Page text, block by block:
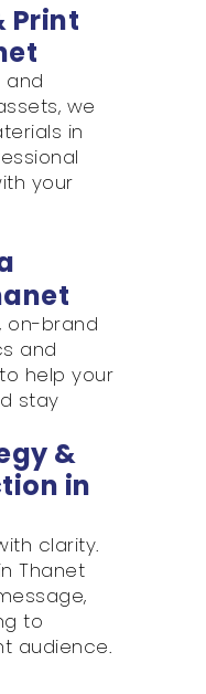
Print
and
we
in
your
on-brand
and
help your
stay
&
in
clarity.
Thanet
to
audience.